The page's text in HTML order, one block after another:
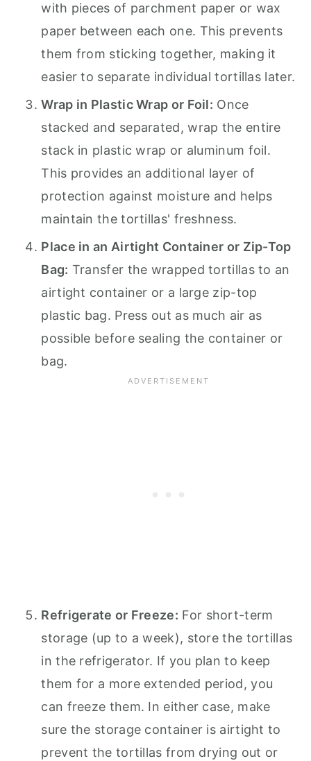
with pieces of parchment paper or wax
paper between each one. This prevents
them from sticking together, making it
easier to separate individual tortillas later.
Wrap in Plastic Wrap or Foil: Once
stacked and separated, wrap the entire
stack in plastic wrap or aluminum foil.
This provides an additional layer of
protection against moisture and helps
maintain the tortillas' freshness.
Place in an Airtight Container or Zip-Top
Bag: Transfer the wrapped tortillas to an
airtight container or a large zip-top
plastic bag. Press out as much air as
possible before sealing the container or
bag.
Refrigerate or Freeze: For short-term
storage (up to a week), store the tortillas
in the refrigerator. If you plan to keep
them for a more extended period, you
can freeze them. In either case, make
sure the storage container is airtight to
prevent the tortillas from drying out or